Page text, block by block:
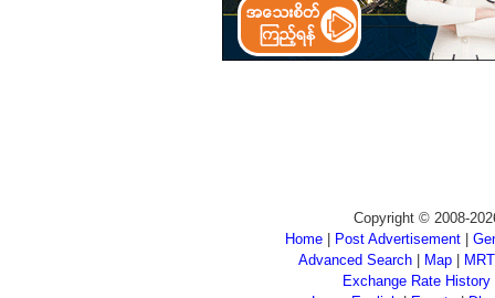
Copyright © 2008-
Home
Post Advertisement
Advanced Search| Map|
Exchange Rate History